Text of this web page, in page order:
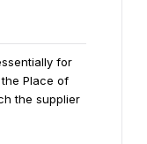
for
Place of
the supplier